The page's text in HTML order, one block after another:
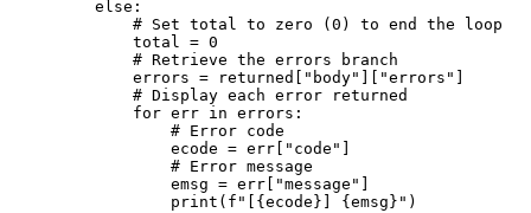
else :
# Set total to zero (0) to end the loop
total = 0
# Retrieve the errors branch
errors = returned[ "body" "errors"
# Display each error returned
for err in errors:
# Error code
ecode = err[ "code"
# Error message
emsg = err[ "message"
print ( f "[ { ecode } { emsg } " )